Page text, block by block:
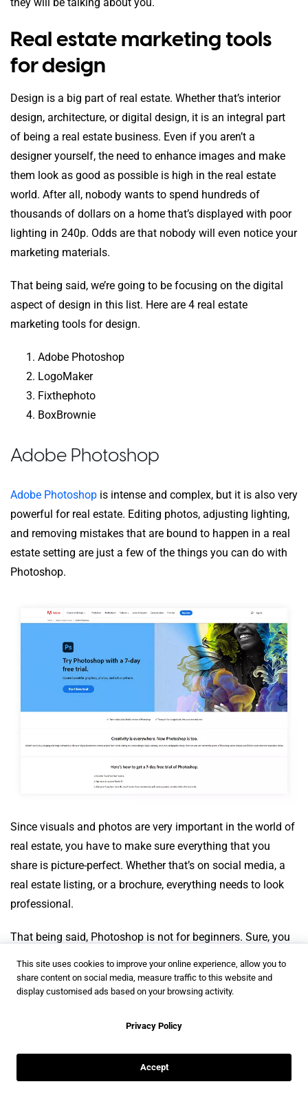
Real estate marketing tools
for design
Design is a big part of real estate. Whether that’s interior
design, architecture, or digital design, it is an integral part
of being a real estate business. Even if you aren’t a
designer yourself, the need to enhance images and make
them look as good as possible is high in the real estate
world. After all, nobody wants to spend hundreds of
thousands of dollars on a home that’s displayed with poor
lighting in 240p. Odds are that nobody will even notice your
marketing materials.
That being said, we’re going to be focusing on the digital
aspect of design in this list. Here are 4 real estate
marketing tools for design.
Adobe Photoshop
LogoMaker
Fixthephoto
BoxBrownie
Adobe Photoshop
Adobe Photoshop is intense and complex, but it is also very
powerful for real estate. Editing photos, adjusting lighting,
and removing mistakes that are bound to happen in a real
estate setting are just a few of the things you can do with
Photoshop.
Since visuals and photos are very important in the world of
real estate, you have to make sure everything that you
share is picture-perfect. Whether that’s on social media, a
real estate listing, or a brochure, everything needs to look
professional.
That being said, Photoshop is not for beginners. Sure, you
for someone that uses it constantly. If you have a designer
on your team, or you find yourself liking highly detailed
to post some photos of a house or property.
LogoMaker
This site uses cookies to improve your online experience, allow you to
share content on social media, measure traffic to this website and
display customised ads based on your browsing activity.
Privacy Policy
Accept